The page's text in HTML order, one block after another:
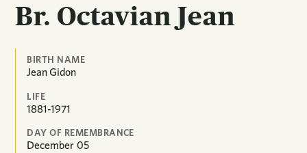
Br. Octavian Jean
BIRTH NAME
Jean Gidon
LIFE
1881-1971
DAY OF REMEMBRANCE
December 05